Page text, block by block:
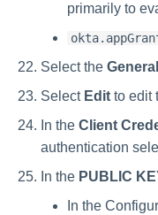
primarily to
Select the General
Select Edit to edit
In the Client
authentication
In the PUBLIC
In the